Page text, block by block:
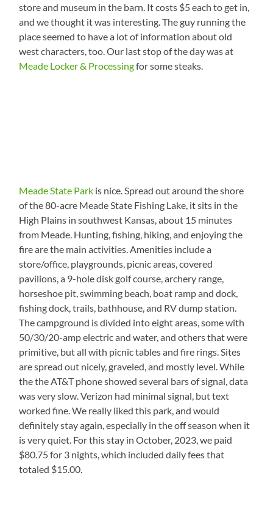
store and museum in the barn. It costs $5 each to get in,
and we thought it was interesting. The guy running the
place seemed to have a lot of information about old
west characters, too. Our last stop of the day was at
Meade Locker & Processingfor some steaks.
Meade State Park is nice. Spread out around the shore
of the 80-acre Meade State Fishing Lake, it sits in the
High Plains in southwest Kansas, about 15 minutes
from Meade. Hunting, fishing, hiking, and enjoying the
fire are the main activities. Amenities include a
store/office, playgrounds, picnic areas, covered
pavilions, a 9-hole disk golf course, archery range,
horseshoe pit, swimming beach, boat ramp and dock,
fishing dock, trails, bathhouse, and RV dump station.
The campground is divided into eight areas, some with
50/30/20-amp electric and water, and others that were
primitive, but all with picnic tables and fire rings. Sites
are spread out nicely, graveled, and mostly level. While
the the AT&T phone showed several bars of signal, data
was very slow. Verizon had minimal signal, but text
worked fine. We really liked this park, and would
definitely stay again, especially in the off season when it
is very quiet. For this stay in October, 2023, we paid
$80.75 for 3 nights, which included daily fees that
totaled $15.00.